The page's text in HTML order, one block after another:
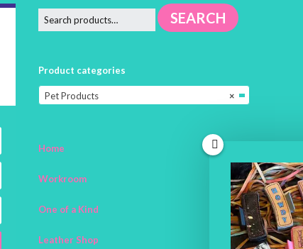
SEARCH
Product categories
×
Pet Products
Home
Workroom
One of a Kind
Leather Shop